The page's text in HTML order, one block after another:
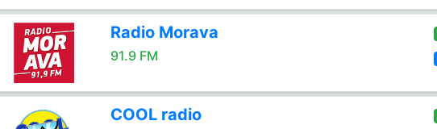
Radio Morava
91.9 FM
COOL radio